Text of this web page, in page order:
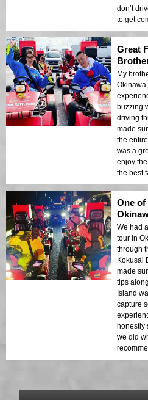
don’t
to get
Great
My
buzzing
driving
made
the
was a
enjoy
the best
One
We had
tour in
through
Kokusai
made
tips
Island
capture
honestly
we did